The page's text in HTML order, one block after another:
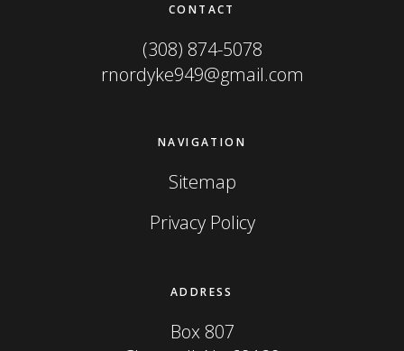
CONTACT
(308) 874-5078
rnordyke949@gmail.com
NAVIGATION
Sitemap
Privacy Policy
ADDRESS
Box 807